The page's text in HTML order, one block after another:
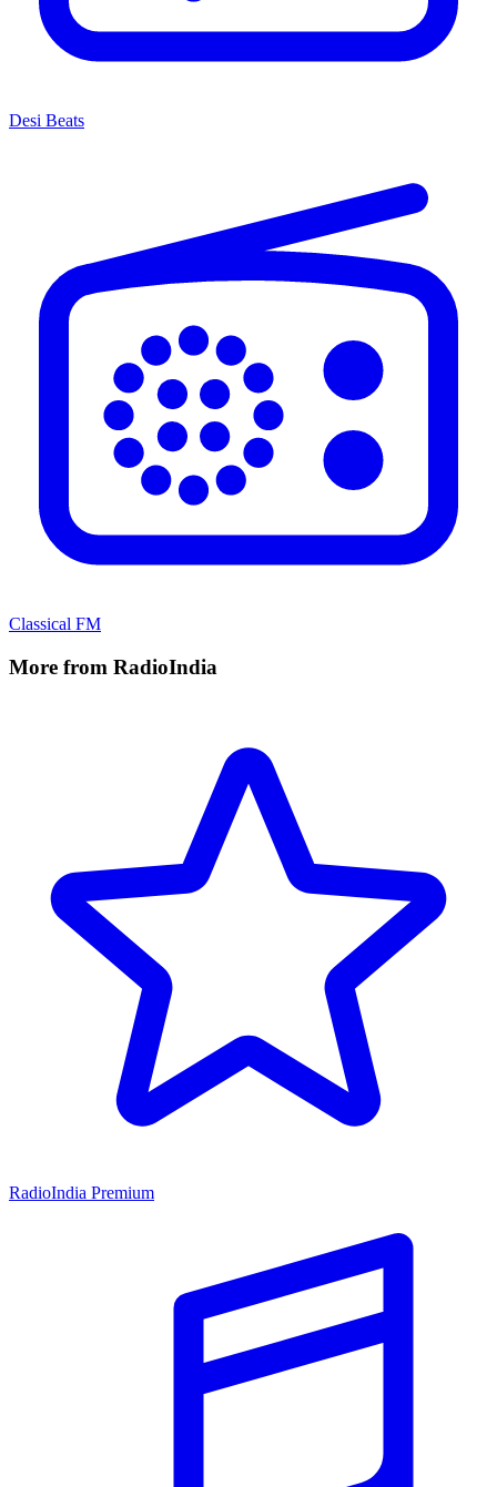
Desi Beats
Classical FM
More from RadioIndia
RadioIndia Premium